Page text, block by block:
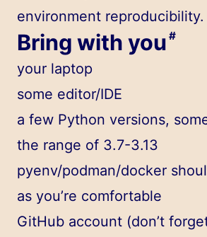
environment reproducibility.
Bring with you #
your laptop
some editor/IDE
a few Python versions,
the range of 3.7-3.13
pyenv/podman/docker
as you’re comfortable
GitHub account (don’t